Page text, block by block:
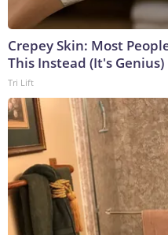
Crepey Skin: Most
This Instead (It's Genius)
Tri Lift